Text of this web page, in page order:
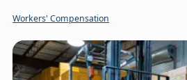
Workers' Compensation